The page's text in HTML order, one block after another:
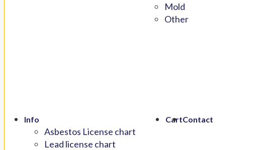
Mold
Other
Info
Asbestos License chart
Lead license chart
CartContact